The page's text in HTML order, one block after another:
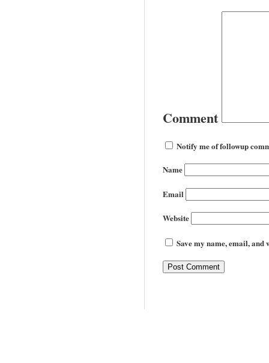
Comment
Notify me of followup
Name
Email
Website
Save my name, email,